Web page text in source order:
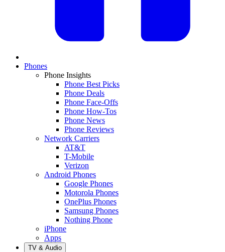
Phones
Phone Insights
Phone Best Picks
Phone Deals
Phone Face-Offs
Phone How-Tos
Phone News
Phone Reviews
Network Carriers
AT&T
T-Mobile
Verizon
Android Phones
Google Phones
Motorola Phones
OnePlus Phones
Samsung Phones
Nothing Phone
iPhone
Apps
TV & Audio